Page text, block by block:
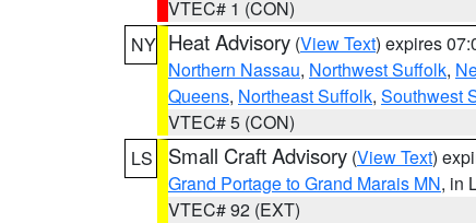
VTEC# 1 (CON)
NY Heat Advisory (View Text) expires
Northern Nassau, Northwest Suffolk,
Queens, Northeast Suffolk, Southwest
VTEC# 5 (CON)
LS
Small Craft Advisory (View Text)
Grand Portage to Grand Marais MN, in
VTEC# 92 (EXT)